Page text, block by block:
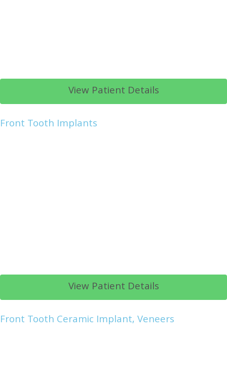
View Patient Details
Front Tooth Implants
View Patient Details
Front Tooth Ceramic Implant, Veneers